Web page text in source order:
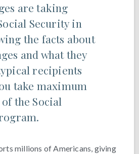
are taking
Security in
the facts about
and what they
recipients
take maximum
the Social
millions of Americans, giving